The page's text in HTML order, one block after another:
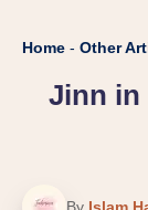
Home - Other
Jinn in
By Islam